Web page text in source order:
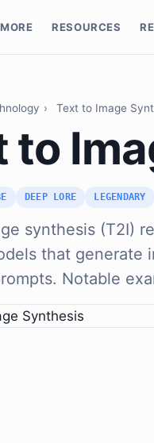
MORE RESOURCES
› Text to Image
to
DEEP LORE LEGENDARY
synthesis (T2I)
that generate
Notable